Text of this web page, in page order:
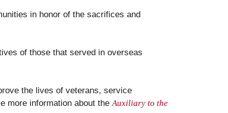
in honor of the sacrifices and
of those that served in overseas
the lives of veterans, service
more information about theAuxiliary to the